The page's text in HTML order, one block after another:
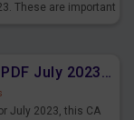
These are important
Monthly Current Affairs PDF July 2023 - PDF Download
July 2023, this CA